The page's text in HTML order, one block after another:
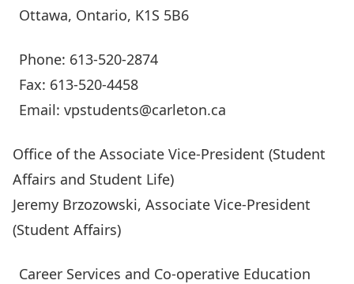
Ottawa, Ontario, K1S 5B6
Phone: 613-520-2874
Fax: 613-520-4458
Email: vpstudents@carleton.ca
Office of the Associate Vice-President (Student
Affairs and Student Life)
Jeremy Brzozowski, Associate Vice-President
(Student Affairs)
Career Services and Co-operative Education